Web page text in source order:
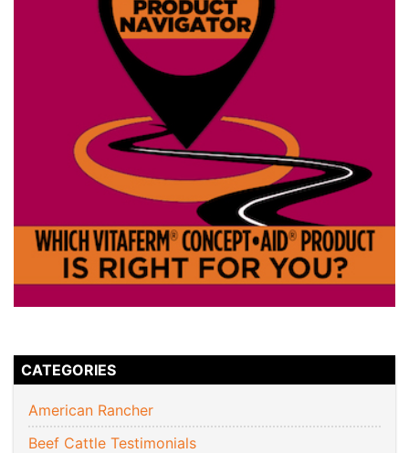
CATEGORIES
American Rancher
Beef Cattle Testimonials